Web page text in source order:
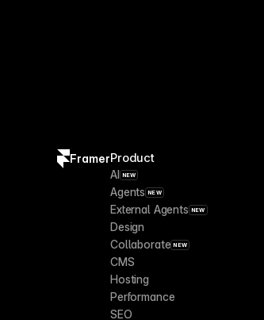
FramerProduct
AI NEW
Agents NEW
External Agents NEW
Design
Collaborate NEW
CMS
Hosting
Performance
SEO